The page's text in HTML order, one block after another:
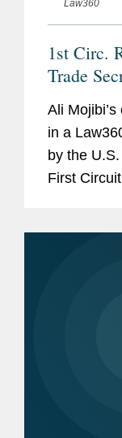
Law360
1st Circ.
Trade
Ali
in a
by the
First